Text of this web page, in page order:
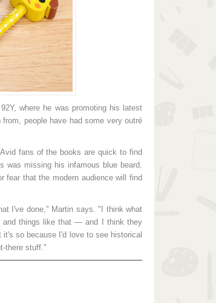
nec, pellentesque eu,
where he was promoting his latest
people have had some very outré
fans of the books are quick to find
was missing his infamous blue beard.
fear that the modern audience will find
I've done," Martin says. "I think what
and things like that — and I think they
so because I'd love to see historical
there stuff."